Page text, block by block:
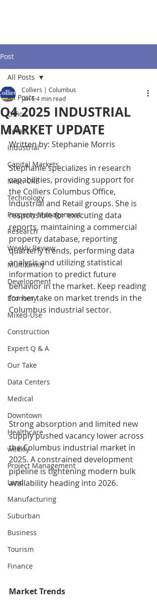
Post
All Posts
Office
Retail
Industrial
Capital Markets
Misc. CRE
Technology
Property Management
Research
Weekly Review
Multifamily
Development
Economy
Mixed-Use
Construction
Expert Q & A
Our Take
Data Centers
Medical
Downtown
Healthcare
weekly
Project Management
Land
Manufacturing
Suburban
Business
Tourism
Finance
All Posts
Q4 2025 INDUSTRIAL
MARKET UPDATE
Colliers | Columbus
Jan 64 min read
Written by: Stephanie Morris
Stephanie specializes in research
capabilities, providing support for
the Colliers Columbus Office,
Industrial and Retail groups. She is
responsible for executing data
reports, maintaining a commercial
property database, reporting
quarterly trends, performing data
analysis and utilizing statistical
information to predict future
behavior in the market. Keep reading
for her take on market trends in the
Columbus industrial sector.
Strong absorption and limited new
supply pushed vacancy lower across
the Columbus industrial market in
2025. A constrained development
pipeline is tightening modern bulk
availability heading into 2026.
Market Trends